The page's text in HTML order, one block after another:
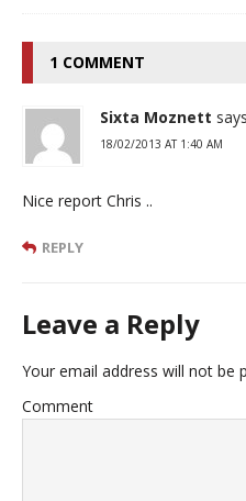
1 COMMENT
Sixta Moznett
18/02/2013 AT 1:40 AM
Nice report Chris ..
REPLY
Leave a Reply
Your email address will not be
Comment